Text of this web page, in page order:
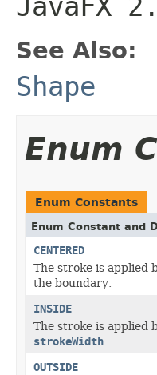
JavaFX
See Also:
Shape
Enum
Enum Constants
Enum Constant and
CENTERED
The stroke is applied
the boundary.
INSIDE
The stroke is applied
strokeWidth
OUTSIDE